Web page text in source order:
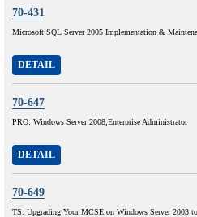
70-431
Microsoft SQL Server 2005 Implementation &
DETAIL
70-647
PRO: Windows Server 2008,Enterprise Administrator
DETAIL
70-649
TS: Upgrading Your MCSE on Windows Server 2003